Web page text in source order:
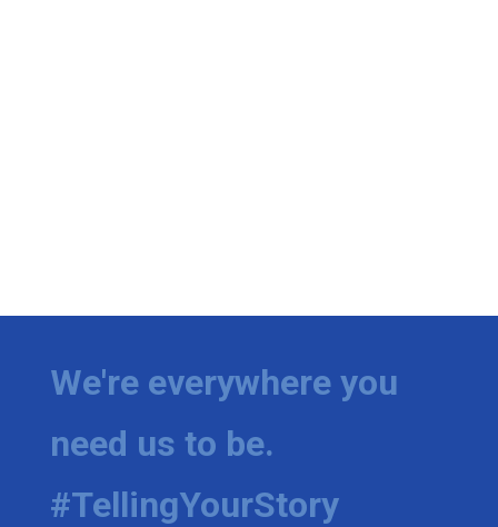
We're everywhere you
need us to be.
#TellingYourStory